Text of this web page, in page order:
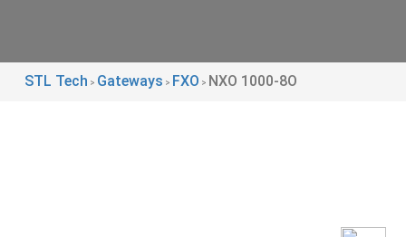
STL Tech > Gateways > FXO > NXO 1000-8O